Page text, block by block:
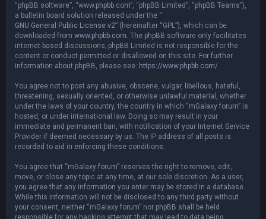
“phpBB software”, “www.phpbb.com”, “phpBB Limited”, “phpBB Teams”),
a bulletin board solution released under the “
GNU General Public License v2” (hereinafter “GPL”), which can be
downloaded from www.phpbb.com . The phpBB software only facilitates
internet-based discussions; phpBB Limited is not responsible for the
content or conduct permitted or disallowed on this site. For further
information about phpBB, please see: https://www.phpbb.com/
You agree not to post any abusive, obscene, vulgar, libellous, hateful,
threatening, sexually oriented, or otherwise unlawful material, whether
under the laws of your country, the country in which “mGalaxy forum” is
hosted, or under international law. Doing so may result in your
immediate and permanent ban, with notification of your Internet Service
Provider if deemed necessary by us. The IP address of all posts is
recorded to aid in enforcing these conditions.
You agree that “mGalaxy forum” reserves the right to remove, edit,
move, or close any topic at any time, at our sole discretion. As a user,
you agree that any information you enter may be stored in a database.
While this information will not be disclosed to any third party without
your consent, neither “mGalaxy forum” nor phpBB shall be held
responsible for any hacking attempt that may lead to data being